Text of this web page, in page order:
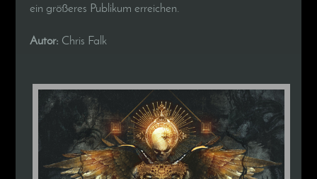
ein größeres Publikum erreichen.
Autor: Chris Falk